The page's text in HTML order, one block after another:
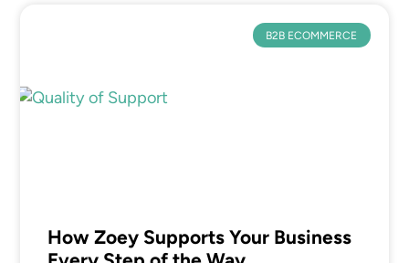
B2B ECOMMERCE
How Zoey Supports Your Business